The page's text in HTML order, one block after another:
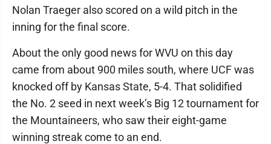
Nolan Traeger also scored on a wild pitch in the
inning for the final score.
About the only good news for WVU on this day
came from about 900 miles south, where UCF was
knocked off by Kansas State, 5-4. That solidified
the No. 2 seed in next week’s Big 12 tournament for
the Mountaineers, who saw their eight-game
winning streak come to an end.